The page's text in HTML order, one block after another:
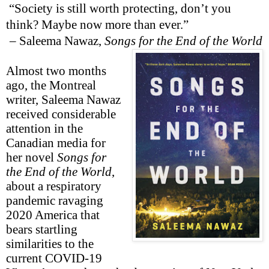
“Society is still worth protecting, don’t you
think? Maybe now more than ever.”
– Saleema Nawaz, Songs for the End of the World
Almost two months
ago, the Montreal
writer, Saleema Nawaz
received considerable
attention in the
Canadian media for
her novel Songs for
the End of the World,
about a respiratory
pandemic ravaging
2020 America that
bears startling
similarities to the
current COVID-19